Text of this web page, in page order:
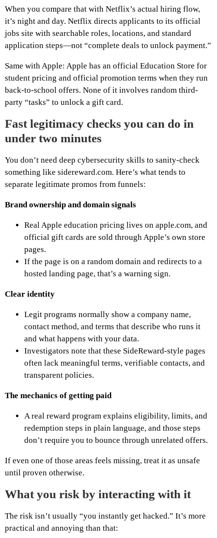
When you compare that with Netflix’s actual hiring flow,
it’s night and day. Netflix directs applicants to its official
jobs site with searchable roles, locations, and standard
application steps—not “complete deals to unlock payment.”
Same with Apple: Apple has an official Education Store for
student pricing and official promotion terms when they run
back-to-school offers. None of it involves random third-
party “tasks” to unlock a gift card.
Fast legitimacy checks you can do in
under two minutes
You don’t need deep cybersecurity skills to sanity-check
something like sidereward.com. Here’s what tends to
separate legitimate promos from funnels:
Brand ownership and domain signals
Real Apple education pricing lives on apple.com, and
official gift cards are sold through Apple’s own store
pages.
If the page is on a random domain and redirects to a
hosted landing page, that’s a warning sign.
Clear identity
Legit programs normally show a company name,
contact method, and terms that describe who runs it
and what happens with your data.
Investigators note that these SideReward-style pages
often lack meaningful terms, verifiable contacts, and
transparent policies.
The mechanics of getting paid
A real reward program explains eligibility, limits, and
redemption steps in plain language, and those steps
don’t require you to bounce through unrelated offers.
If even one of those areas feels missing, treat it as unsafe
until proven otherwise.
What you risk by interacting with it
The risk isn’t usually “you instantly get hacked.” It’s more
practical and annoying than that: